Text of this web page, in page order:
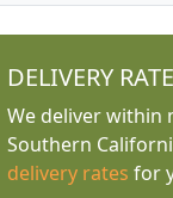
DELIVERY
We deliver within
Southern
delivery rates for